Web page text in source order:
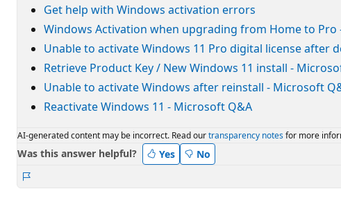
Get help with Windows activation errors
Windows Activation when upgrading from Home to Pro
Unable to activate Windows 11 Pro digital license after
Retrieve Product Key / New Windows 11 install -
Unable to activate Windows after reinstall - Microsoft
Reactivate Windows 11 - Microsoft Q&A
AI-generated content may be incorrect. Read ourtransparency notesfor more
Was this answer helpful? Yes No